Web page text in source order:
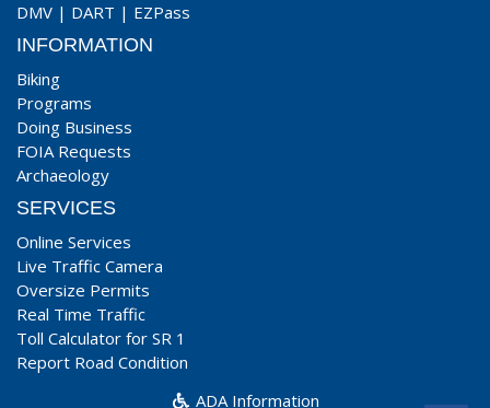
DMV | DART | EZPass
INFORMATION
Biking
Programs
Doing Business
FOIA Requests
Archaeology
SERVICES
Online Services
Live Traffic Camera
Oversize Permits
Real Time Traffic
Toll Calculator for SR 1
Report Road Condition
ADA Information